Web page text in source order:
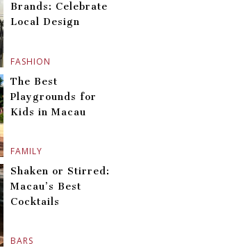
FASHION
Brands: Celebrate
Local Design
FAMILY
The Best
Playgrounds for
Kids in Macau
BARS
Shaken or Stirred:
Macau’s Best
Cocktails